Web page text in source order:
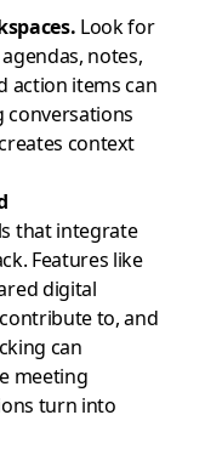
Look for
notes,
action items can
conversations
context
that integrate
Features like
digital
to, and
can
meeting
turn into